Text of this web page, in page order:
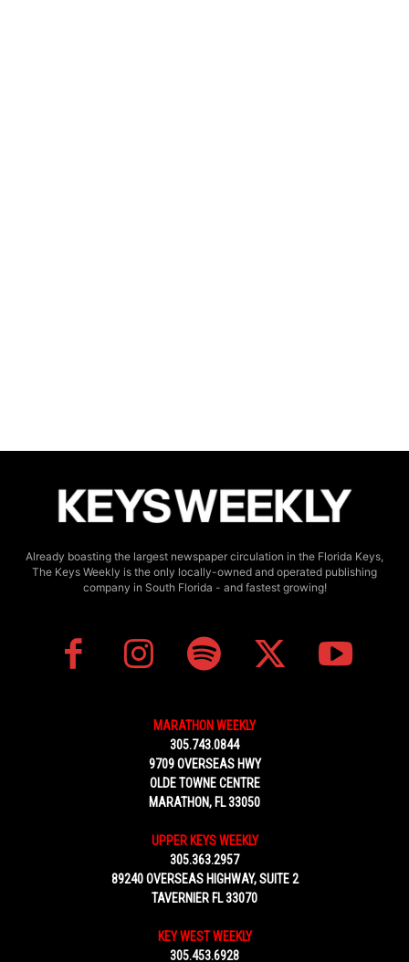
Already boasting the largest newspaper circulation in the Florida Keys,
The Keys Weekly is the only locally-owned and operated publishing
company in South Florida - and fastest growing!
MARATHON WEEKLY
305.743.0844
9709 OVERSEAS HWY
OLDE TOWNE CENTRE
MARATHON, FL 33050
UPPER KEYS WEEKLY
305.363.2957
89240 OVERSEAS HIGHWAY, SUITE 2
TAVERNIER FL 33070
KEY WEST WEEKLY
305.453.6928